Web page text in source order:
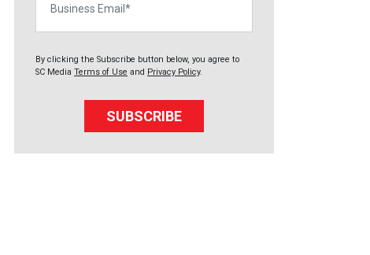
By clicking the Subscribe button below, you agree to
SC Media Terms of Use and Privacy Policy.
SUBSCRIBE